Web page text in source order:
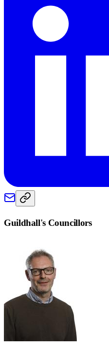
Guildhall's Councillors